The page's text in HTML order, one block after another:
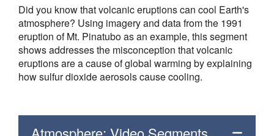
Did you know that volcanic eruptions can cool Earth's
atmosphere? Using imagery and data from the 1991
eruption of Mt. Pinatubo as an example, this segment
shows addresses the misconception that volcanic
eruptions are a cause of global warming by explaining
how sulfur dioxide aerosols cause cooling.